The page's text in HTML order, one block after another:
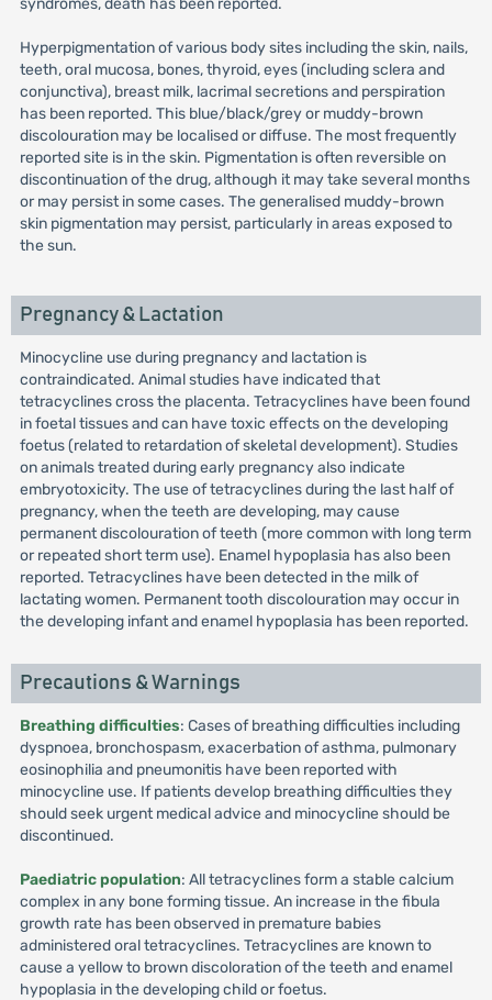
syndromes, death has been reported.
Hyperpigmentation of various body sites including the skin, nails,
teeth, oral mucosa, bones, thyroid, eyes (including sclera and
conjunctiva), breast milk, lacrimal secretions and perspiration
has been reported. This blue/black/grey or muddy-brown
discolouration may be localised or diffuse. The most frequently
reported site is in the skin. Pigmentation is often reversible on
discontinuation of the drug, although it may take several months
or may persist in some cases. The generalised muddy-brown
skin pigmentation may persist, particularly in areas exposed to
the sun.
Pregnancy & Lactation
Minocycline use during pregnancy and lactation is
contraindicated. Animal studies have indicated that
tetracyclines cross the placenta. Tetracyclines have been found
in foetal tissues and can have toxic effects on the developing
foetus (related to retardation of skeletal development). Studies
on animals treated during early pregnancy also indicate
embryotoxicity. The use of tetracyclines during the last half of
pregnancy, when the teeth are developing, may cause
permanent discolouration of teeth (more common with long term
or repeated short term use). Enamel hypoplasia has also been
reported. Tetracyclines have been detected in the milk of
lactating women. Permanent tooth discolouration may occur in
the developing infant and enamel hypoplasia has been reported.
Precautions & Warnings
Breathing difficulties: Cases of breathing difficulties including
dyspnoea, bronchospasm, exacerbation of asthma, pulmonary
eosinophilia and pneumonitis have been reported with
minocycline use. If patients develop breathing difficulties they
should seek urgent medical advice and minocycline should be
discontinued.
Paediatric population: All tetracyclines form a stable calcium
complex in any bone forming tissue. An increase in the fibula
growth rate has been observed in premature babies
administered oral tetracyclines. Tetracyclines are known to
cause a yellow to brown discoloration of the teeth and enamel
hypoplasia in the developing child or foetus.